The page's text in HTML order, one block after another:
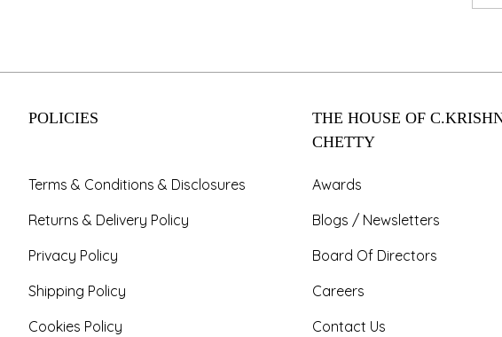
POLICIES
Terms & Conditions & Disclosures
Returns & Delivery Policy
Privacy Policy
Shipping Policy
Cookies Policy
THE HOUSE OF
CHETTY
Awards
Blogs / Newsletters
Board Of Directors
Careers
Contact Us